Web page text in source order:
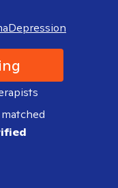
Depression